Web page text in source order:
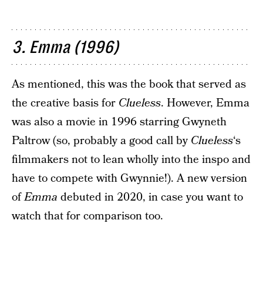
3. Emma (1996)
As mentioned, this was the book that served as
the creative basis for Clueless. However, Emma
was also a movie in 1996 starring Gwyneth
Paltrow (so, probably a good call by Clueless‘s
filmmakers not to lean wholly into the inspo and
have to compete with Gwynnie!). A new version
ofEmma debuted in 2020, in case you want to
watch that for comparison too.